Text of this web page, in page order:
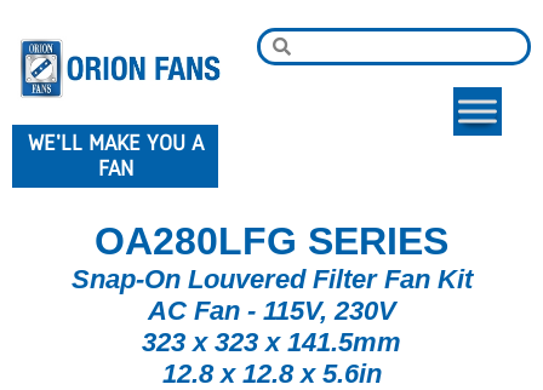
WE'LL MAKE YOU A
FAN
OA280LFG SERIES
Snap-On Louvered Filter Fan Kit
AC Fan - 115V, 230V
323 x 323 x 141.5mm
12.8 x 12.8 x 5.6in